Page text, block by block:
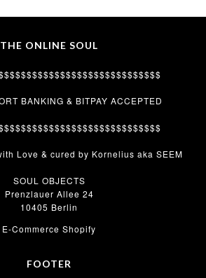
THE ONLINE SOUL
BANKING & BITPAY ACCEPTED
Love & cured by Kornelius aka SEEM
SOUL OBJECTS
Prenzlauer Allee 24
10405 Berlin
E-Commerce Shopify
FOOTER